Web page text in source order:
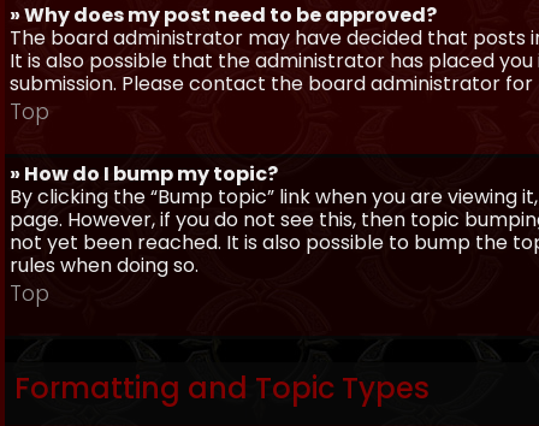
» Why does my post need to be approved?
The board administrator may have decided that posts
It is also possible that the administrator has placed
submission. Please contact the board administrator
Top
» How do I bump my topic?
By clicking the “Bump topic” link when you are
page. However, if you do not see this, then topic
not yet been reached. It is also possible to bump the
rules when doing so.
Top
Formatting and Topic Types